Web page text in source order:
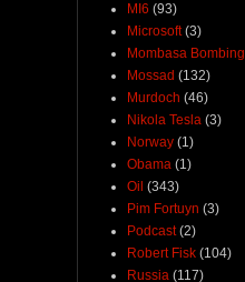
MI6 (93)
Microsoft (3)
Mombasa Bombing
Mossad (132)
Murdoch (46)
Nikola Tesla (3)
Norway (1)
Obama (1)
Oil (343)
Pim Fortuyn (3)
Podcast (2)
Robert Fisk (104)
Russia (117)